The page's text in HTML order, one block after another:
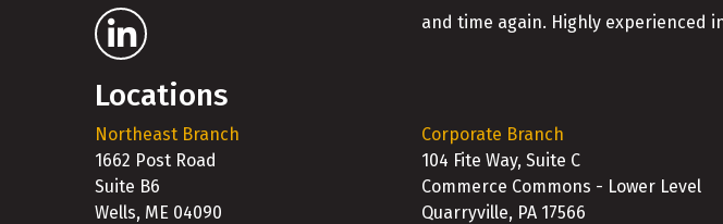
and time again. Highly experienced
Locations
Northeast Branch
1662 Post Road
Suite B6
Wells, ME 04090
Corporate Branch
104 Fite Way, Suite C
Commerce Commons - Lower Level
Quarryville, PA 17566